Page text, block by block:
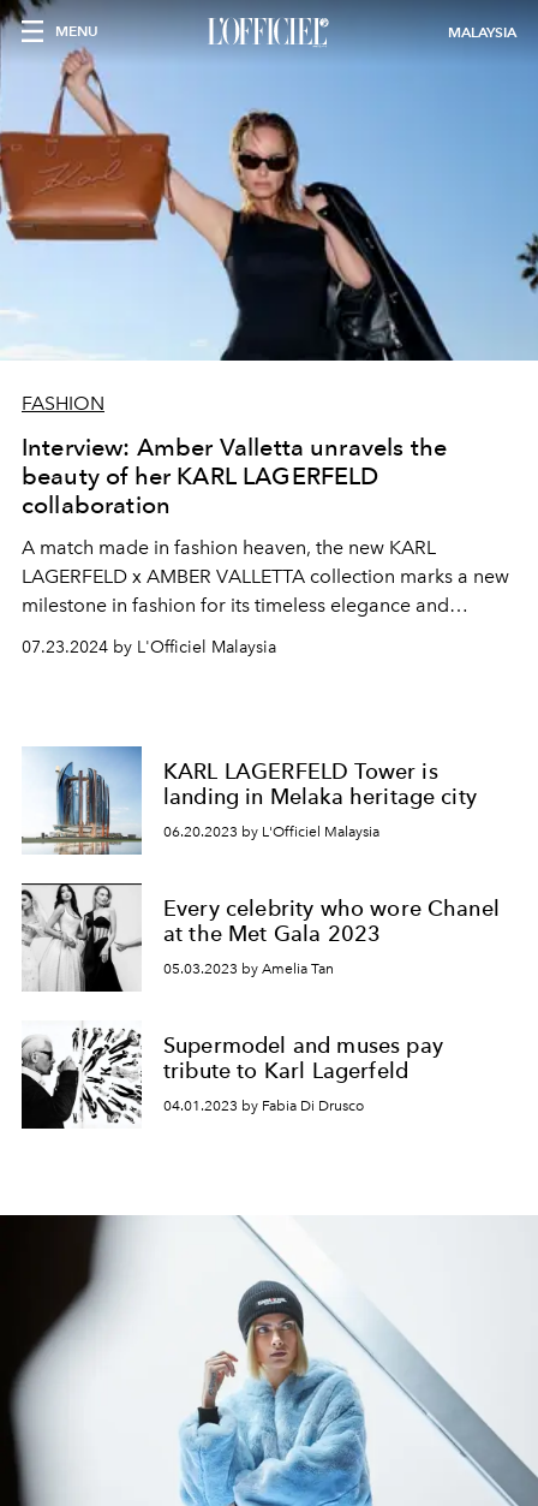
MENU MALAYSIA
FASHION
Interview: Amber Valletta unravels the
beauty of her KARL LAGERFELD
collaboration
A match made in fashion heaven, the new KARL
LAGERFELD x AMBER VALLETTA collection marks a new
milestone in fashion for its timeless elegance and
commitment to sustainability.
07.23.2024 by L'Officiel Malaysia
KARL LAGERFELD Tower is
landing in Melaka heritage city
06.20.2023 by L'Officiel Malaysia
Every celebrity who wore Chanel
at the Met Gala 2023
05.03.2023 by Amelia Tan
Supermodel and muses pay
tribute to Karl Lagerfeld
04.01.2023 by Fabia Di Drusco